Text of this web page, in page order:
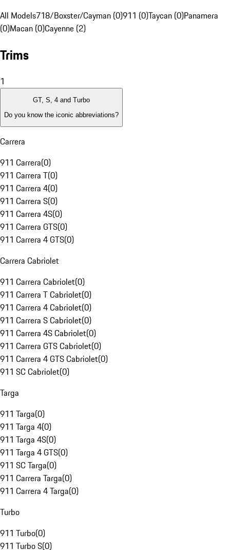
All Models718/Boxster/Cayman (0)911 (0)Taycan (0)Panamera
(0)Macan (0)Cayenne (2)
Trims
1
GT, S, 4 and Turbo
Do you know the iconic abbreviations?
Carrera
911 Carrera(0)
911 Carrera T(0)
911 Carrera 4(0)
911 Carrera S(0)
911 Carrera 4S(0)
911 Carrera GTS(0)
911 Carrera 4 GTS(0)
Carrera Cabriolet
911 Carrera Cabriolet(0)
911 Carrera T Cabriolet(0)
911 Carrera 4 Cabriolet(0)
911 Carrera S Cabriolet(0)
911 Carrera 4S Cabriolet(0)
911 Carrera GTS Cabriolet(0)
911 Carrera 4 GTS Cabriolet(0)
911 SC Cabriolet(0)
Targa
911 Targa(0)
911 Targa 4(0)
911 Targa 4S(0)
911 Targa 4 GTS(0)
911 SC Targa(0)
911 Carrera Targa(0)
911 Carrera 4 Targa(0)
Turbo
911 Turbo(0)
911 Turbo S(0)